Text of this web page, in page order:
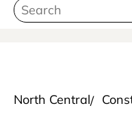
North Central